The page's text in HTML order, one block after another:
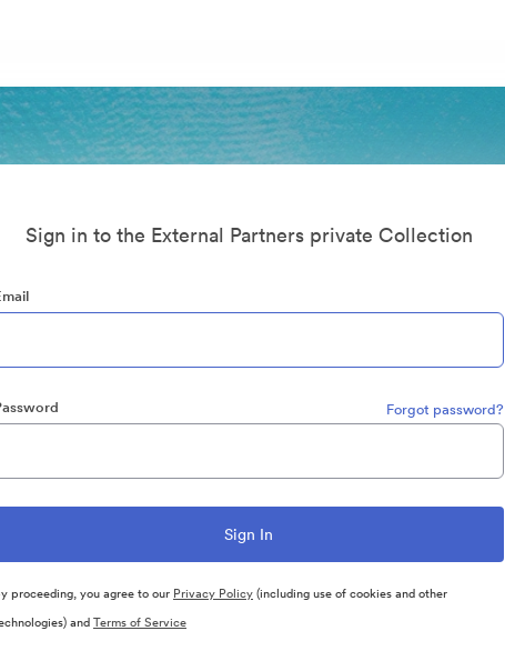
Sign in to the External Partners private Collection
Forgot password?
proceeding, you agree to our Privacy Policy(including use of cookies and other
andTerms of Service